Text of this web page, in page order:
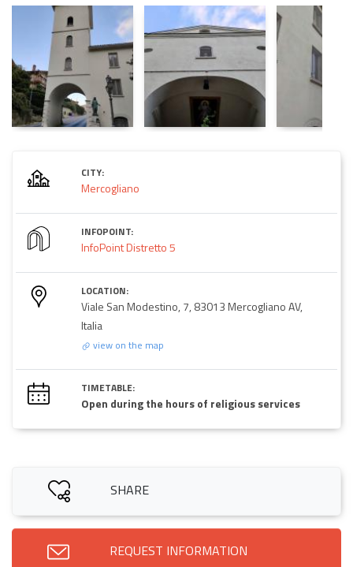
CITY:
Mercogliano
INFOPOINT:
InfoPoint Distretto 5
LOCATION:
Viale San Modestino, 7, 83013 Mercogliano AV,
Italia
view on the map
TIMETABLE:
Open during the hours of religious services
SHARE
REQUEST INFORMATION